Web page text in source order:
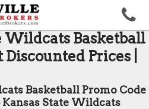
Wildcats Basketball
Prices |
Basketball Promo Code
State Wildcats